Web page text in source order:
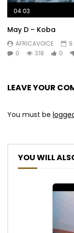
04:03
May D – Koba
AFRICAVOICE
9
0
318 0
LEAVE YOUR
You must be
YOU WILL